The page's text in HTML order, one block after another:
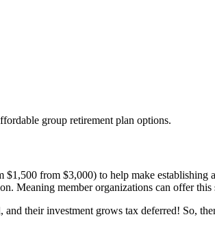
group retirement plan options.
from $3,000) to help make establishing
Meaning member organizations can offer
their investment grows tax deferred! So,